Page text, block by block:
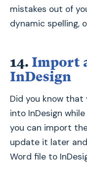
mistakes out of
dynamic spelling,
14. Import
InDesign
Did you know
into InDesign
you can import
update it later
Word file to